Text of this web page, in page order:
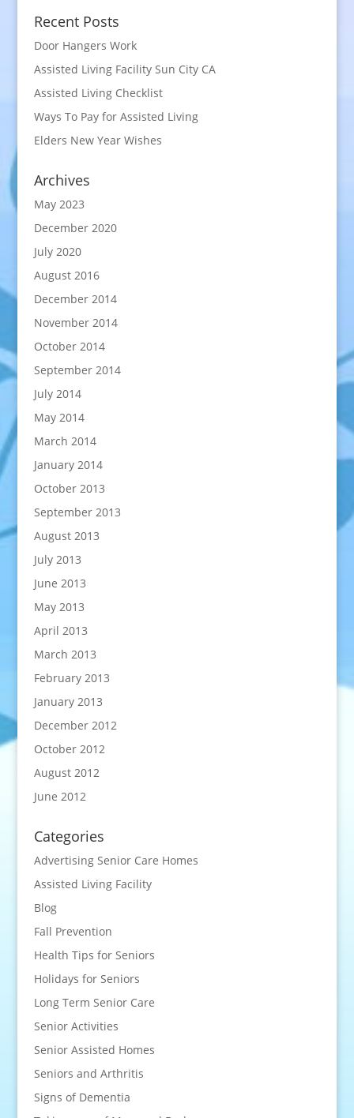
Recent Posts
Door Hangers Work
Assisted Living Facility Sun City CA
Assisted Living Checklist
Ways To Pay for Assisted Living
Elders New Year Wishes
Archives
May 2023
December 2020
July 2020
August 2016
December 2014
November 2014
October 2014
September 2014
July 2014
May 2014
March 2014
January 2014
October 2013
September 2013
August 2013
July 2013
June 2013
May 2013
April 2013
March 2013
February 2013
January 2013
December 2012
October 2012
August 2012
June 2012
Categories
Advertising Senior Care Homes
Assisted Living Facility
Blog
Fall Prevention
Health Tips for Seniors
Holidays for Seniors
Long Term Senior Care
Senior Activities
Senior Assisted Homes
Seniors and Arthritis
Signs of Dementia